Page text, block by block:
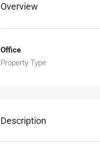
Overview
Office
Property Type
Description